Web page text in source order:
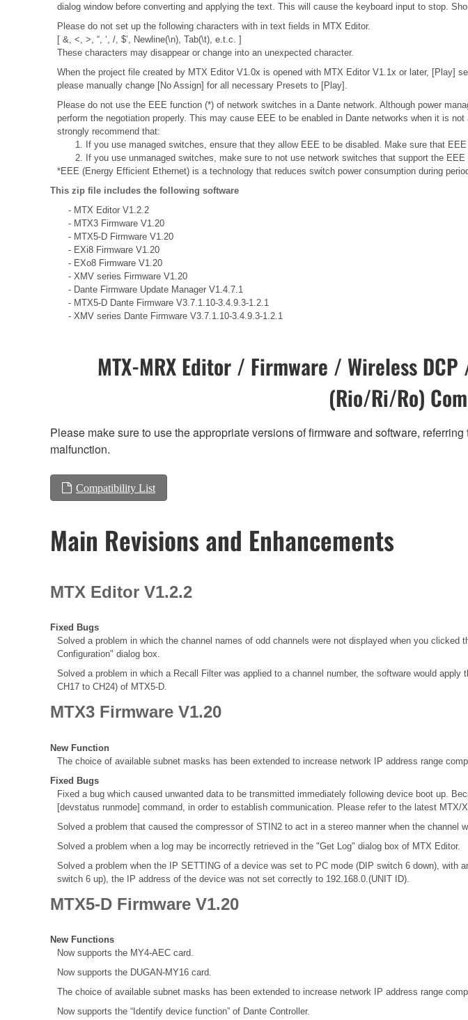
dialog window before converting and applying the text. This will cause the keyboard input to stop.
Please do not set up the following characters with in text fields in MTX Editor.
[ &, <, >, “, ‘, /, $’, Newline(\n), Tab(\t), e.t.c. ]
These characters may disappear or change into an unexpected character.
When the project file created by MTX Editor V1.0x is opened with MTX Editor V1.1x or later, [Play]
please manually change [No Assign] for all necessary Presets to [Play].
Please do not use the EEE function (*) of network switches in a Dante network. Although power
perform the negotiation properly. This may cause EEE to be enabled in Dante networks when it is
strongly recommend that:
1. If you use managed switches, ensure that they allow EEE to be disabled. Make sure that
2. If you use unmanaged switches, make sure to not use network switches that support the
*EEE (Energy Efficient Ethernet) is a technology that reduces switch power consumption during
This zip file includes the following software
- MTX Editor V1.2.2
- MTX3 Firmware V1.20
- MTX5-D Firmware V1.20
- EXi8 Firmware V1.20
- EXo8 Firmware V1.20
- XMV series Firmware V1.20
- Dante Firmware Update Manager V1.4.7.1
- MTX5-D Dante Firmware V3.7.1.10-3.4.9.3-1.2.1
- XMV series Dante Firmware V3.7.1.10-3.4.9.3-1.2.1
MTX-MRX Editor / Firmware / Wireless
(Rio/Ri/Ro)
Please make sure to use the appropriate versions of firmware and software,
malfunction.
Compatibility List
Main Revisions and Enhancements
MTX Editor V1.2.2
Fixed Bugs
Solved a problem in which the channel names of odd channels were not displayed when you
Configuration" dialog box.
Solved a problem in which a Recall Filter was applied to a channel number, the software would
CH17 to CH24) of MTX5-D.
MTX3 Firmware V1.20
New Function
The choice of available subnet masks has been extended to increase network IP address range
Fixed Bugs
Fixed a bug which caused unwanted data to be transmitted immediately following device boot up.
[devstatus runmode] command, in order to establish communication. Please refer to the latest
Solved a problem that caused the compressor of STIN2 to act in a stereo manner when the channel
Solved a problem when a log may be incorrectly retrieved in the "Get Log" dialog box of MTX Editor.
Solved a problem when the IP SETTING of a device was set to PC mode (DIP switch 6 down),
switch 6 up), the IP address of the device was not set correctly to 192.168.0.(UNIT ID).
MTX5-D Firmware V1.20
New Functions
Now supports the MY4-AEC card.
Now supports the DUGAN-MY16 card.
The choice of available subnet masks has been extended to increase network IP address range
Now supports the “Identify device function” of Dante Controller.